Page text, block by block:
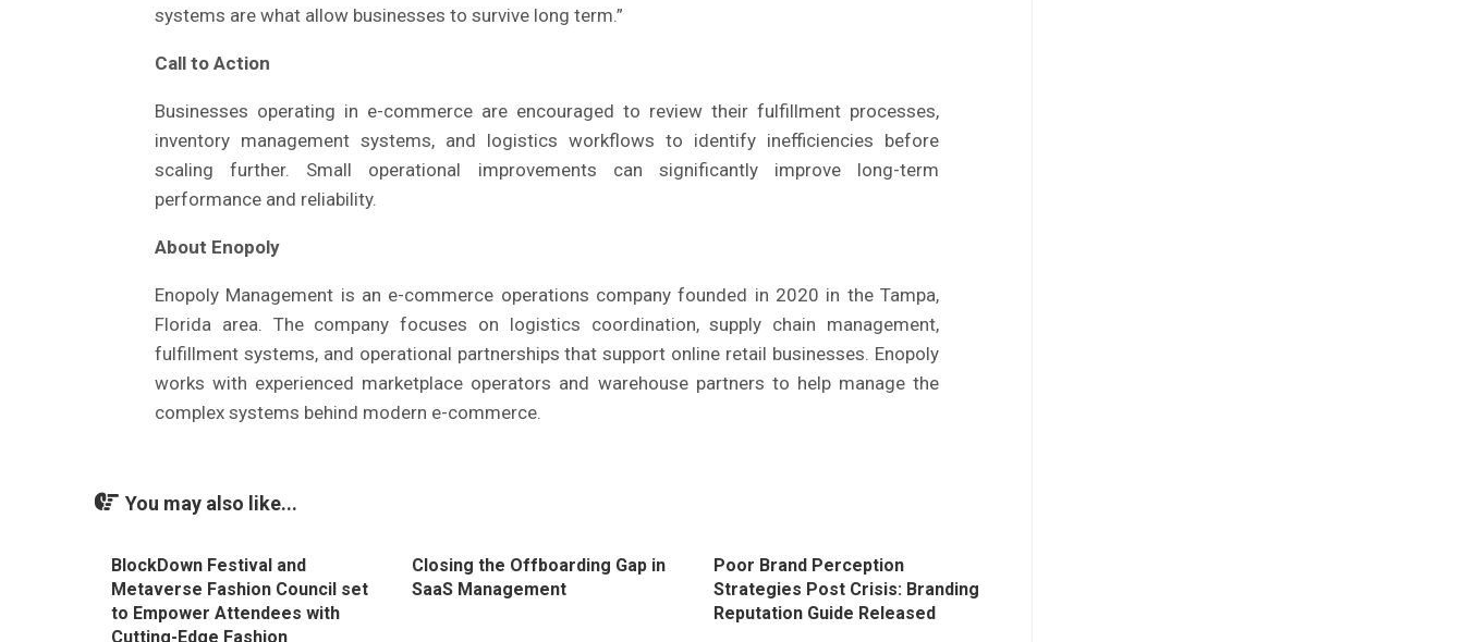
systems are what allow businesses to survive long term.”
Call to Action
Businesses operating in e-commerce are encouraged to review their fulfillment processes,
inventory management systems, and logistics workflows to identify inefficiencies before
scaling further. Small operational improvements can significantly improve long-term
performance and reliability.
About Enopoly
Enopoly Management is an e-commerce operations company founded in 2020 in the Tampa,
Florida area. The company focuses on logistics coordination, supply chain management,
fulfillment systems, and operational partnerships that support online retail businesses. Enopoly
works with experienced marketplace operators and warehouse partners to help manage the
complex systems behind modern e-commerce.
You may also like...
BlockDown Festival and
Metaverse Fashion Council set
to Empower Attendees with
Cutting-Edge Fashion
Closing the Offboarding Gap in
SaaS Management
Poor Brand Perception
Strategies Post Crisis: Branding
Reputation Guide Released